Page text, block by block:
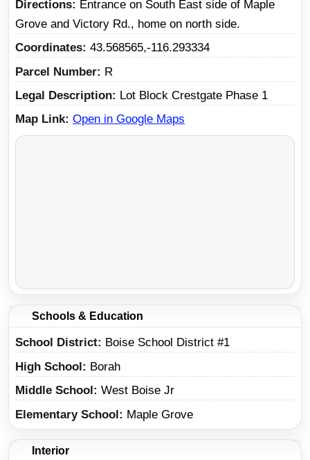
Directions
Entrance on South East side of Maple
Grove and Victory Rd., home on north side.
Coordinates 43.568565,-116.293334
Parcel Number
R
Legal Description
Lot Block Crestgate Phase 1
Map Link Open in Google Maps
Schools & Education
School District
Boise School District #1
High School
Borah
Middle School
West Boise Jr
Elementary School
Maple Grove
Interior